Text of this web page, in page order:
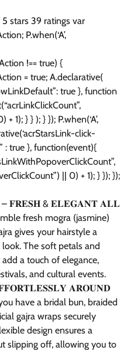
stars 39 ratings var
P.when(‘A’,
!== true) {
= true; A.declarative(
true }, function
1); } } ); } }); P.when(‘A’,
click-
: true }, function(event){
|| 0) + 1); } }); });
𝐅𝐑𝐄𝐒𝐇 & 𝐄𝐋𝐄𝐆𝐀𝐍𝐓 𝐀𝐋𝐋
fresh mogra (jasmine)
gives your hairstyle a
The soft petals and
a touch of elegance,
and cultural events.
𝐀𝐑𝐎𝐔𝐍𝐃
have a bridal bun, braided
gajra wraps securely
design ensures a
slipping off, allowing you to